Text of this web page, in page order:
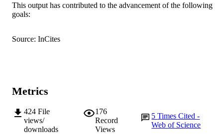
LANGUAGE English
TYPE
This output has contributed to the advancement of the following
goals:
Source: InCites
Metrics
424 File
views/
downloads
176
Record
Views
5Times Cited -
Web of Science